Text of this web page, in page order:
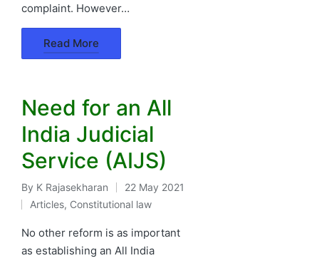
complaint. However…
Read More
Need for an All
India Judicial
Service (AIJS)
Posted
by
By K Rajasekharan 22 May 2021
Posted
in
Articles, Constitutional law
No other reform is as important
as establishing an All India